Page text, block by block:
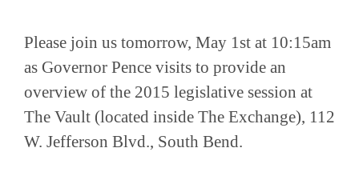
Please join us tomorrow, May 1st at 10:15am
as Governor Pence visits to provide an
overview of the 2015 legislative session at
The Vault (located inside The Exchange), 112
W. Jefferson Blvd., South Bend.